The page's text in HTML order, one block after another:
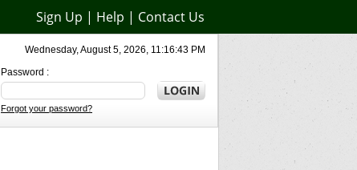
Sign Up | Help | Contact Us
Wednesday, August 5, 2026, 11:16:43 PM
Password :
Forgot your password?